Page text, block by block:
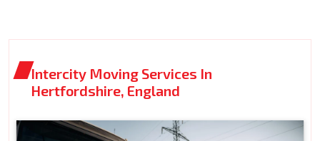
Intercity Moving Services In
Hertfordshire, England